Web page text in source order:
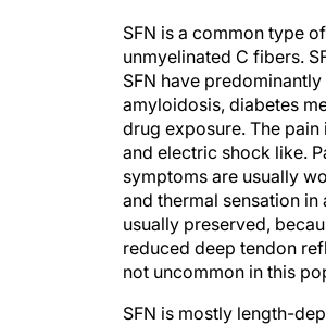
SFN is a common type
unmyelinated C fibers.
SFN have
amyloidosis, diabetes
drug exposure. The
and electric shock like.
symptoms are usually
and thermal sensation
usually preserved,
reduced deep tendon
not uncommon in this
SFN is mostly length-